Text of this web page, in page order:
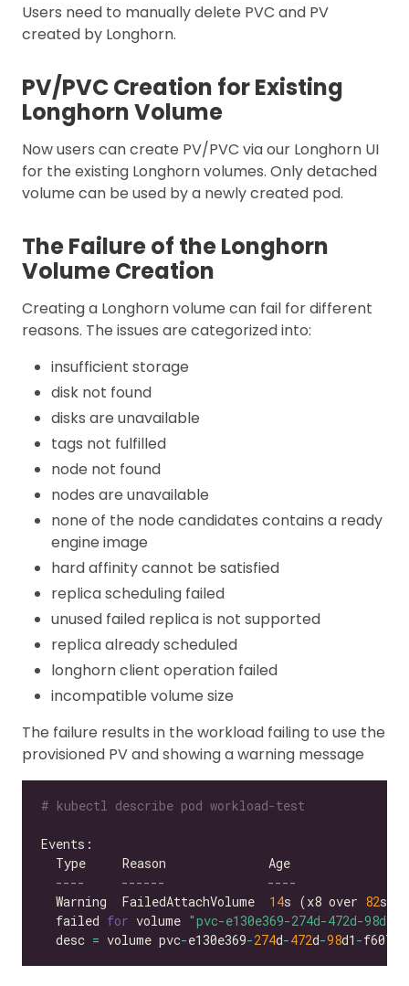
Users need to manually delete PVC and PV
created by Longhorn.
PV/PVC Creation for Existing
Longhorn Volume
Now users can create PV/PVC via our Longhorn UI
for the existing Longhorn volumes. Only detached
volume can be used by a newly created pod.
The Failure of the Longhorn
Volume Creation
Creating a Longhorn volume can fail for different
reasons. The issues are categorized into:
insufficient storage
disk not found
disks are unavailable
tags not fulfilled
node not found
nodes are unavailable
none of the node candidates contains a ready
engine image
hard affinity cannot be satisfied
replica scheduling failed
unused failed replica is not supported
replica already scheduled
longhorn client operation failed
incompatible volume size
The failure results in the workload failing to use the
provisioned PV and showing a warning message
# kubectl describe pod workload-test
---- ------ ----
  Warning  FailedAttachVolume
14s (x8 over 82s)
  failed
for volume "pvc-e130e369-274d-472d-98d1-
  desc
= volume pvc-e130e369-274d-472d-98d1 -